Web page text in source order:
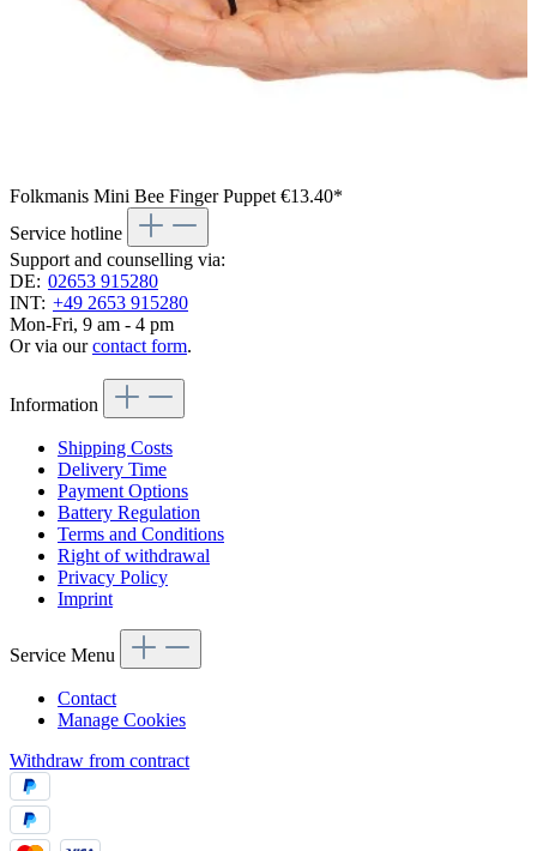
Folkmanis Mini Bee Finger Puppet €13.40*
Service hotline
Support and counselling via:
DE: 02653 915280
INT: +49 2653 915280
Mon-Fri, 9 am - 4 pm
Or via ourcontact form.
Information
Shipping Costs
Delivery Time
Payment Options
Battery Regulation
Terms and Conditions
Right of withdrawal
Privacy Policy
Imprint
Service Menu
Contact
Manage Cookies
Withdraw from contract